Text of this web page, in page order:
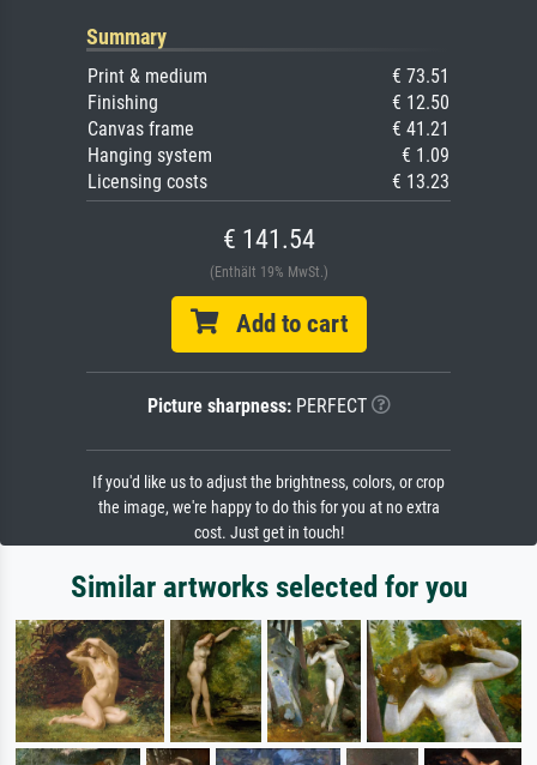
Summary
Print & medium
€ 73.51
Finishing
€ 12.50
Canvas frame
€ 41.21
Hanging system
€ 1.09
Licensing costs
€ 13.23
€ 141.54
(Enthält 19% MwSt.)
Add to cart
Picture sharpness:PERFECT
If you'd like us to adjust the brightness, colors, or crop
the image, we're happy to do this for you at no extra
cost. Just get in touch!
Similar artworks selected for you